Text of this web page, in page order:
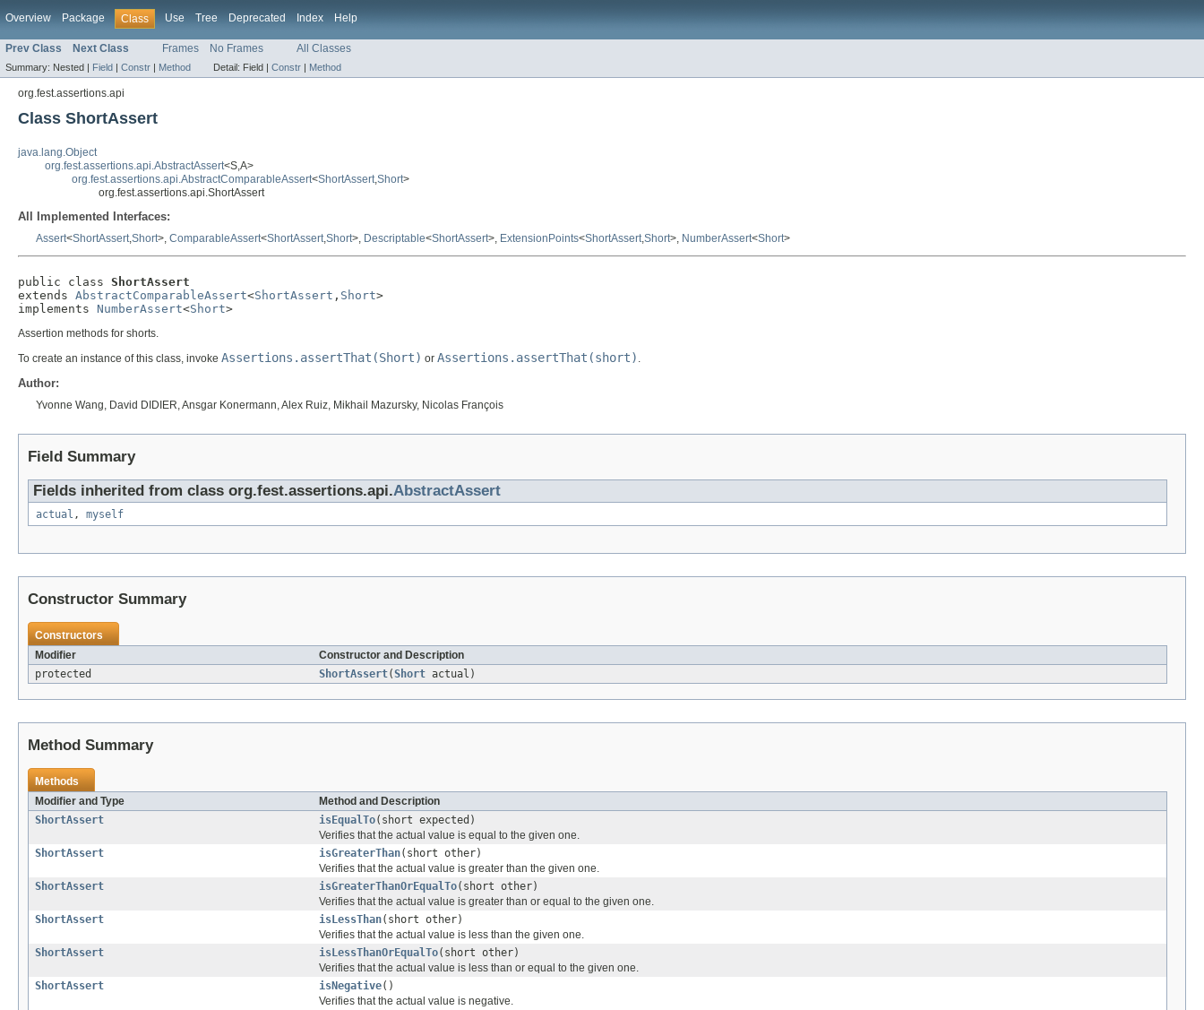
Overview Package Class Use Tree Deprecated Index Help
Prev Class Next Class Frames No Frames All Classes
Summary: Nested | Field | Constr | Method Detail: Field | Constr | Method
org.fest.assertions.api
Class ShortAssert
java.lang.Object
org.fest.assertions.api.AbstractAssert<S,A>
org.fest.assertions.api.AbstractComparableAssert<ShortAssert,Short>
org.fest.assertions.api.ShortAssert
All Implemented Interfaces:
Assert<ShortAssert,Short>, ComparableAssert<ShortAssert,Short>, Descriptable<ShortAssert>, ExtensionPoints<ShortAssert,Short>, NumberAssert<Short>
public class ShortAssert
extends AbstractComparableAssert<ShortAssert , Short>
implements NumberAssert<Short>
Assertion methods for shorts.
To create an instance of this class, invoke Assertions.assertThat(Short) or Assertions.assertThat(short) .
Author:
Yvonne Wang, David DIDIER, Ansgar Konermann, Alex Ruiz, Mikhail Mazursky, Nicolas François
Field Summary
Fields inherited from class org.fest.assertions.api.AbstractAssert
actual , myself
Constructor Summary
Constructors
Modifier
Constructor and Description
protected
ShortAssert(Short actual)
Method Summary
Methods
Modifier and Type
Method and Description
ShortAssert
isEqualTo(short expected)
Verifies that the actual value is equal to the given one.
ShortAssert
isGreaterThan(short other)
Verifies that the actual value is greater than the given one.
ShortAssert
isGreaterThanOrEqualTo(short other)
Verifies that the actual value is greater than or equal to the given one.
ShortAssert
isLessThan(short other)
Verifies that the actual value is less than the given one.
ShortAssert
isLessThanOrEqualTo(short other)
Verifies that the actual value is less than or equal to the given one.
ShortAssert
isNegative()
Verifies that the actual value is negative.